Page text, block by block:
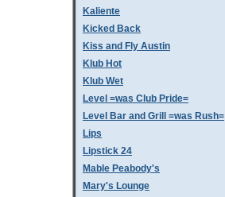
Kaliente
Kicked Back
Kiss and Fly Austin
Klub Hot
Klub Wet
Level =was Club Pride=
Level Bar and Grill =was Rush=
Lips
Lipstick 24
Mable Peabody's
Mary's Lounge